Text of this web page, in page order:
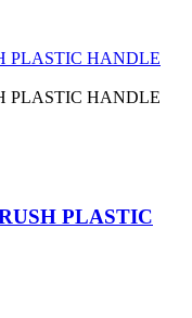
PLASTIC